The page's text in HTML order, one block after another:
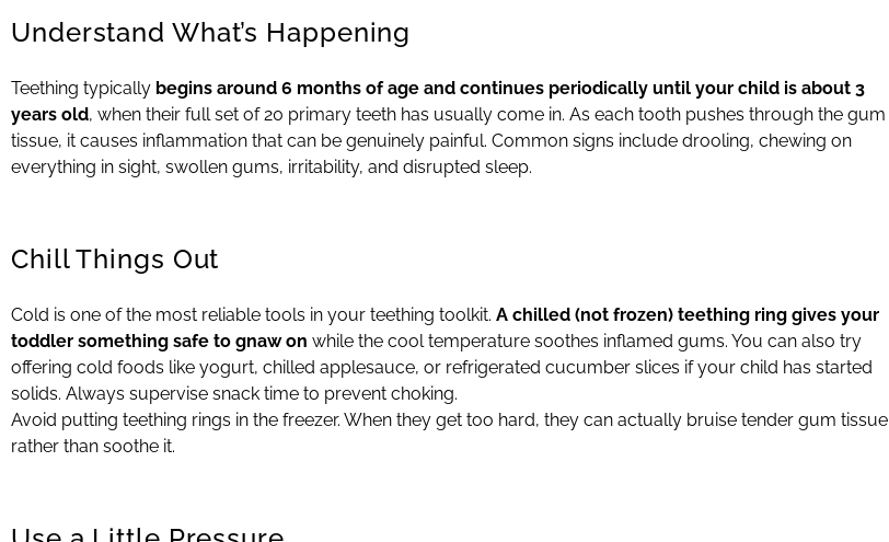
Understand What’s Happening
Teething typically begins around 6 months of age and continues periodically until your child is about 3
years old, when their full set of 20 primary teeth has usually come in. As each tooth pushes through the gum
tissue, it causes inflammation that can be genuinely painful. Common signs include drooling, chewing on
everything in sight, swollen gums, irritability, and disrupted sleep.
Chill Things Out
Cold is one of the most reliable tools in your teething toolkit. A chilled (not frozen) teething ring gives your
toddler something safe to gnaw on while the cool temperature soothes inflamed gums. You can also try
offering cold foods like yogurt, chilled applesauce, or refrigerated cucumber slices if your child has started
solids. Always supervise snack time to prevent choking.
Avoid putting teething rings in the freezer. When they get too hard, they can actually bruise tender gum tissue
rather than soothe it.